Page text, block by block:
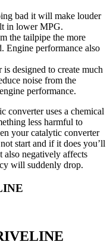
bad it will make louder
in lower MPG.
the tailpipe the more
Engine performance also
is designed to create much
noise from the
performance.
converter uses a chemical
less harmful to
your catalytic converter
start and if it does you’ll
also negatively affects
will suddenly drop.